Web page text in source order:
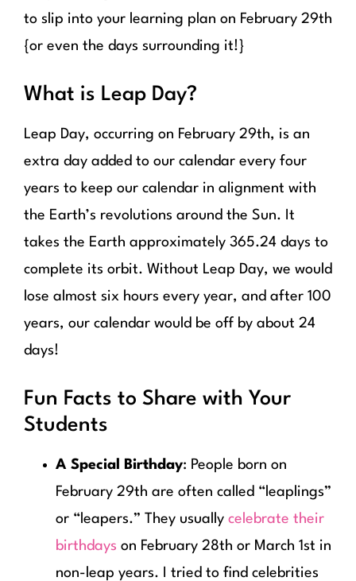
to slip into your learning plan on February 29th
{or even the days surrounding it!}
What is Leap Day?
Leap Day, occurring on February 29th, is an
extra day added to our calendar every four
years to keep our calendar in alignment with
the Earth’s revolutions around the Sun. It
takes the Earth approximately 365.24 days to
complete its orbit. Without Leap Day, we would
lose almost six hours every year, and after 100
years, our calendar would be off by about 24
days!
Fun Facts to Share with Your
Students
A Special Birthday: People born on
February 29th are often called “leaplings”
or “leapers.” They usually celebrate their
birthdays on February 28th or March 1st in
non-leap years. I tried to find celebrities